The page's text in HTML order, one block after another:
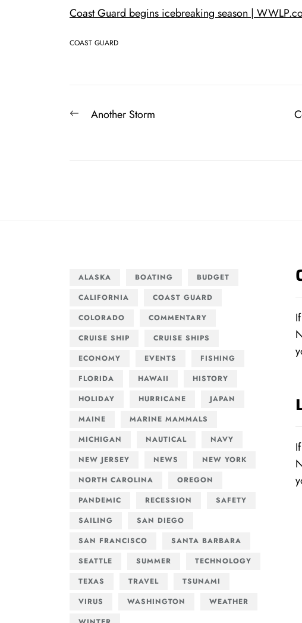
Coast Guard begins icebreaking season |
COAST GUARD
Post
PreviousAnother Storm
ALASKA BOATING
BUDGET
CALIFORNIA
COAST GUARD
COLORADO
COMMENTARY
CRUISE SHIP
CRUISE SHIPS
ECONOMY
EVENTS
FISHING
FLORIDA
HAWAII
HISTORY
HOLIDAY
HURRICANE
JAPAN
MAINE
MARINE MAMMALS
MICHIGAN
NAUTICAL
NAVY
NEW JERSEY
NEWS
NEW YORK
NORTH CAROLINA
OREGON
PANDEMIC
RECESSION
SAFETY
SAILING
SAN DIEGO
SAN FRANCISCO
SANTA BARBARA
SEATTLE
SUMMER
TECHNOLOGY
TEXAS
TRAVEL
TSUNAMI
VIRUS
WASHINGTON
WEATHER